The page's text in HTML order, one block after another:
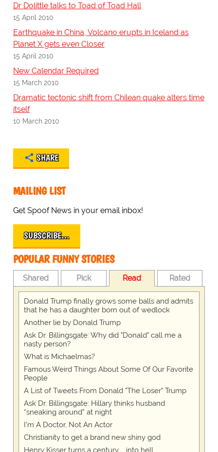
Dr Dolittle talks to Toad of Toad Hall
15 April 2010
Earthquake in China, Volcano erupts in Iceland as
Planet X gets even Closer
15 April 2010
New Calendar Required
15 March 2010
Dramatic tectonic shift from Chilean quake alters time
itself
10 March 2010
SHARE
MAILING LIST
Get Spoof News in your email inbox!
SUBSCRIBE…
POPULAR FUNNY STORIES
Shared Pick Read Rated
Donald Trump finally grows some balls and admits
that he has a daughter born out of wedlock
Another lie by Donald Trump
Ask Dr. Billingsgate: Why did "Donald" call me a
nasty person?
What is Michaelmas?
Famous Weird Things About Some Of Our Favorite
People
A List of Tweets From Donald "The Loser" Trump
Ask Dr. Billingsgate: Hillary thinks husband
“sneaking around” at night
I’m A Doctor, Not An Actor
Christianity to get a brand new shiny god
Henry Kisser turns a century … into hell